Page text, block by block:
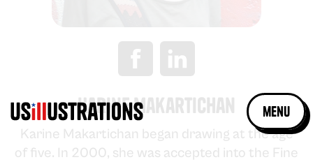
menu
Karine Makartichan
Karine Makartichan began drawing at the age
of five. In 2000, she was accepted into the Fine